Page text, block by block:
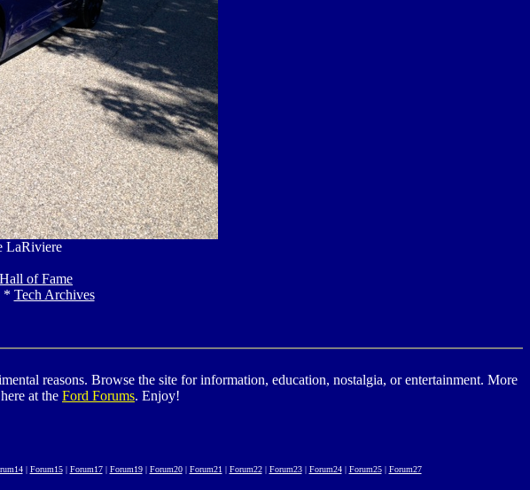
LaRiviere
of Fame
* Tech Archives
reasons. Browse the site for information, education, nostalgia, or entertainment. More
at the Ford Forums. Enjoy!
| Forum15| Forum17| Forum19| Forum20| Forum21 | Forum22| Forum23| Forum24| Forum25| Forum27